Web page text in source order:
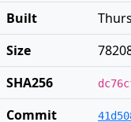
Built
Size
SHA256
Commit